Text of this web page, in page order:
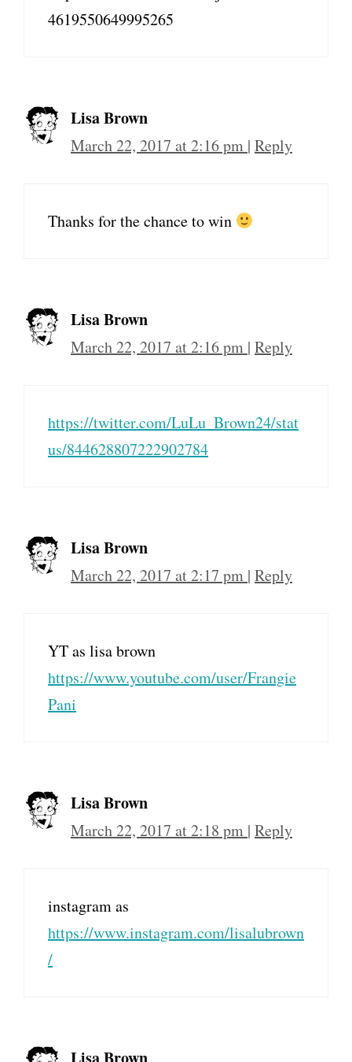
4619550649995265
Lisa Brown
March 22, 2017 at 2:16 pm | Reply
Thanks for the chance to win
Lisa Brown
March 22, 2017 at 2:16 pm | Reply
https://twitter.com/LuLu_Brown24/stat
us/844628807222902784
Lisa Brown
March 22, 2017 at 2:17 pm | Reply
YT as lisa brown
https://www.youtube.com/user/Frangie
Pani
Lisa Brown
March 22, 2017 at 2:18 pm | Reply
instagram as
https://www.instagram.com/lisalubrown
/